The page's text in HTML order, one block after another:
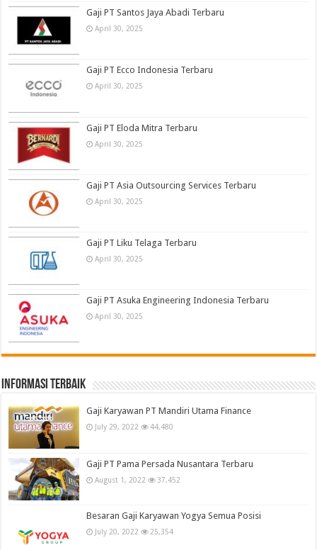
Gaji PT Santos Jaya Abadi Terbaru
April 30, 2025
Gaji PT Ecco Indonesia Terbaru
April 30, 2025
Gaji PT Eloda Mitra Terbaru
April 30, 2025
Gaji PT Asia Outsourcing Services Terbaru
April 30, 2025
Gaji PT Liku Telaga Terbaru
April 30, 2025
Gaji PT Asuka Engineering Indonesia Terbaru
April 30, 2025
informasi terbaik
Gaji Karyawan PT Mandiri Utama Finance
July 29, 2022 44,480
Gaji PT Pama Persada Nusantara Terbaru
August 1, 2022 37,452
Besaran Gaji Karyawan Yogya Semua Posisi
July 20, 2022 25,354